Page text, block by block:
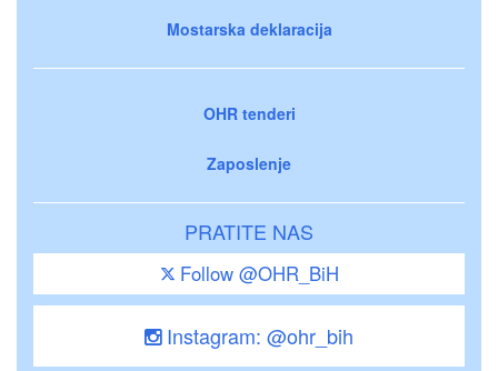
Mostarska deklaracija
OHR tenderi
Zaposlenje
PRATITE NAS
Follow @OHR_BiH
Instagram: @ohr_bih